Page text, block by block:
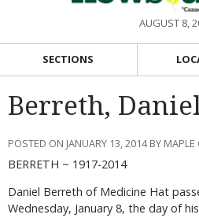
AUGUST 8,
SECTIONS
Berreth,
POSTED ON JANUARY 13, 2014 BY MAPLE
BERRETH ~ 1917-2014
Daniel Berreth of Medicine Hat
Wednesday, January 8, the day of